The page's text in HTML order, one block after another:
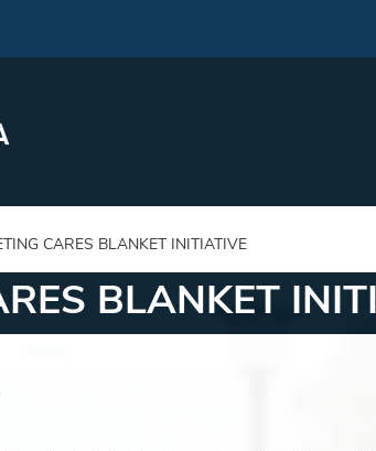
CARES BLANKET INITIATIVE
BLANKET